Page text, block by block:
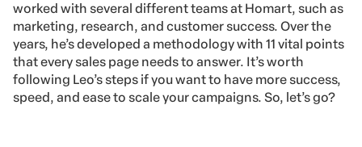
worked with several different teams at Homart, such as
marketing, research, and customer success. Over the
years, he’s developed a methodology with 11 vital points
that every sales page needs to answer. It’s worth
following Leo’s steps if you want to have more success,
speed, and ease to scale your campaigns. So, let’s go?